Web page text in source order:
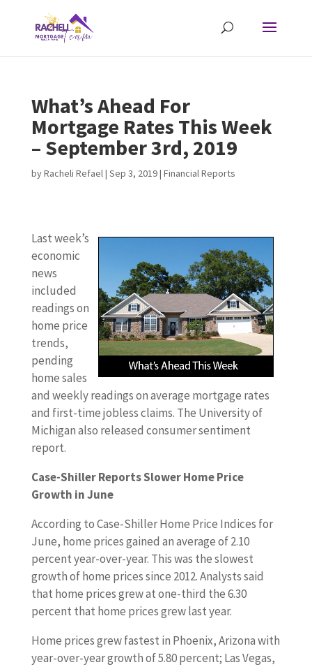
What’s Ahead For
Mortgage Rates This Week
– September 3rd, 2019
byRacheli Refael| Sep 3, 2019| Financial Reports
Last week’s
economic
news
included
readings on
home price
trends,
pending
home sales
and weekly readings on average mortgage rates
and first-time jobless claims. The University of
Michigan also released consumer sentiment
report.
Case-Shiller Reports Slower Home Price
Growth in June
According to Case-Shiller Home Price Indices for
June, home prices gained an average of 2.10
percent year-over-year. This was the slowest
growth of home prices since 2012. Analysts said
that home prices grew at one-third the 6.30
percent that home prices grew last year.
Home prices grew fastest in Phoenix, Arizona with
year-over-year growth of 5.80 percent; Las Vegas,